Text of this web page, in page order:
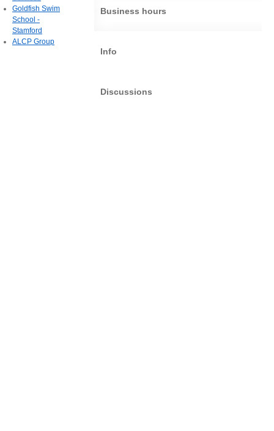
Business hours
Info
Discussions
Goldfish Swim
School -
Stamford
ALCP Group